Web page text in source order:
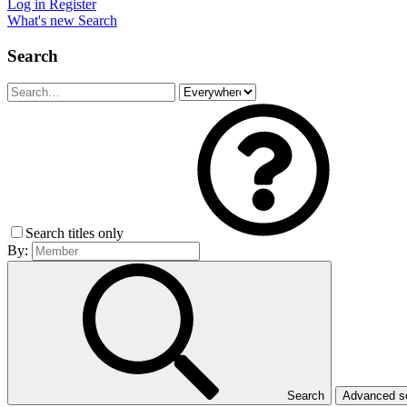
Log in Register
What's new Search
Search
Search titles only
By:
Search Advanced